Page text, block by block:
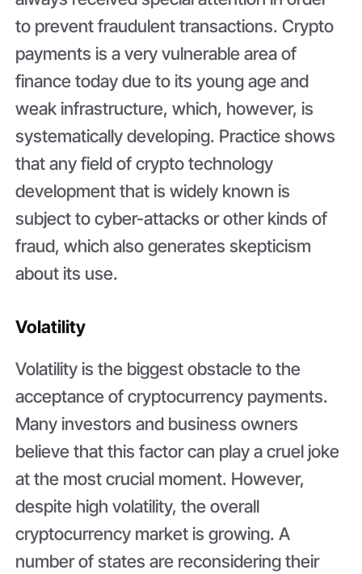
to prevent fraudulent transactions. Crypto
payments is a very vulnerable area of
finance today due to its young age and
weak infrastructure, which, however, is
systematically developing. Practice shows
that any field of crypto technology
development that is widely known is
subject to cyber-attacks or other kinds of
fraud, which also generates skepticism
about its use.
Volatility
Volatility is the biggest obstacle to the
acceptance of cryptocurrency payments.
Many investors and business owners
believe that this factor can play a cruel joke
at the most crucial moment. However,
despite high volatility, the overall
cryptocurrency market is growing. A
number of states are reconsidering their